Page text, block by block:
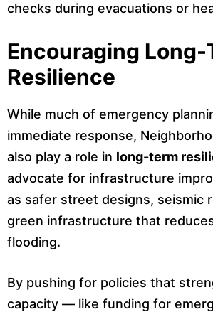
checks during evacuations or
Encouraging Long-
Resilience
While much of emergency
immediate response,
also play a role in long-term
advocate for infrastructure
as safer street designs, seismic
green infrastructure that
flooding.
By pushing for policies that
capacity — like funding for